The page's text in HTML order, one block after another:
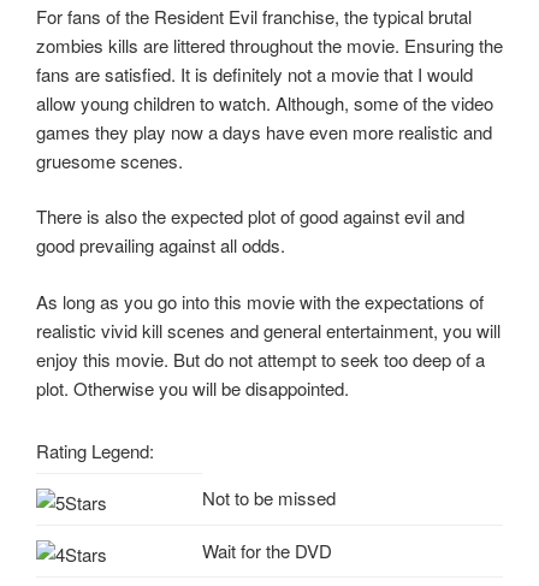
For fans of the Resident Evil franchise, the typical brutal
zombies kills are littered throughout the movie. Ensuring the
fans are satisfied. It is definitely not a movie that I would
allow young children to watch. Although, some of the video
games they play now a days have even more realistic and
gruesome scenes.
There is also the expected plot of good against evil and
good prevailing against all odds.
As long as you go into this movie with the expectations of
realistic vivid kill scenes and general entertainment, you will
enjoy this movie. But do not attempt to seek too deep of a
plot. Otherwise you will be disappointed.
Rating Legend:
Not to be missed
Wait for the DVD